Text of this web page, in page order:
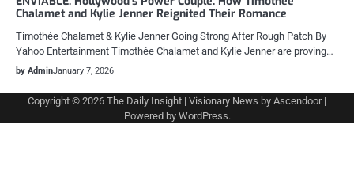
Chalamet and Kylie Jenner Reignited Their Romance
Timothée Chalamet & Kylie Jenner Going Strong After Rough Patch By
Yahoo Entertainment Timothée Chalamet and Kylie Jenner are proving…
by AdminJanuary 7, 2026
Copyright © 2026 The Daily Insight | Visionary News by Ascendoor|
Powered by WordPress.